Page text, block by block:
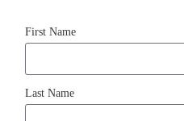
First Name
Last Name